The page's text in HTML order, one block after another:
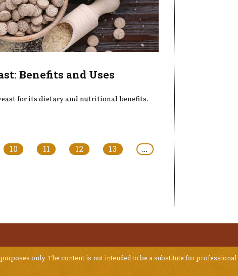
Benefits and Uses
for its dietary and nutritional benefits.
10 11 12 13
…
only. The content is not intended to be a substitute for professional